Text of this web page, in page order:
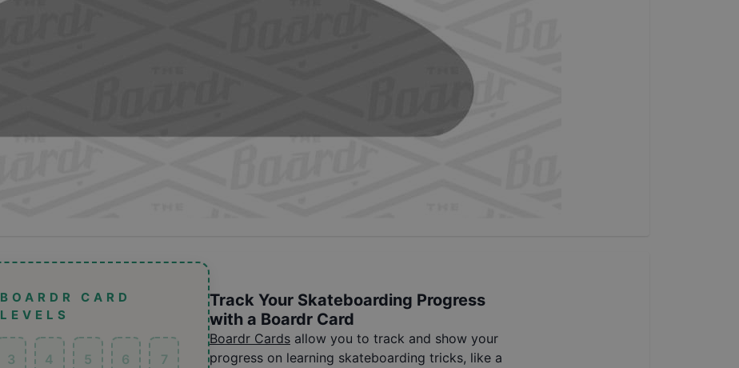
BOARDR CARD
LEVELS
3 4 5 6 7
Track Your Skateboarding Progress
with a Boardr Card
Boardr Cards allow you to track and show your
progress on learning skateboarding tricks, like a